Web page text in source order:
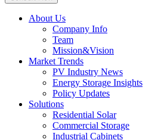
About Us
Company Info
Team
Mission&Vision
Market Trends
PV Industry News
Energy Storage Insights
Policy Updates
Solutions
Residential Solar
Commercial Storage
Industrial Cabinets